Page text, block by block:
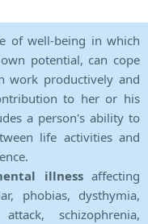
of well-being in which
potential, can cope
work productively and
to her or his
a person's ability to
life activities and
illnessaffecting
phobias, dysthymia,
schizophrenia,